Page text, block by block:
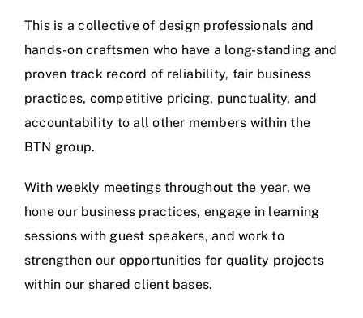
This is a collective of design professionals and
hands-on craftsmen who have a long-standing and
proven track record of reliability, fair business
practices, competitive pricing, punctuality, and
accountability to all other members within the
BTN group.
With weekly meetings throughout the year, we
hone our business practices, engage in learning
sessions with guest speakers, and work to
strengthen our opportunities for quality projects
within our shared client bases.